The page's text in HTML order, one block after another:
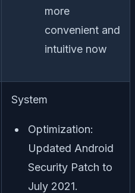
more
convenient and
intuitive now
System
Optimization:
Updated Android
Security Patch to
July 2021.